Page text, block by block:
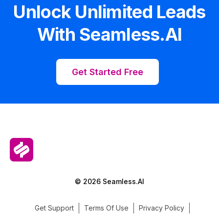
Unlock Unlimited Leads
With Seamless.AI
Get Started Free
© 2026 Seamless.AI
Get Support Terms Of Use
Privacy Policy